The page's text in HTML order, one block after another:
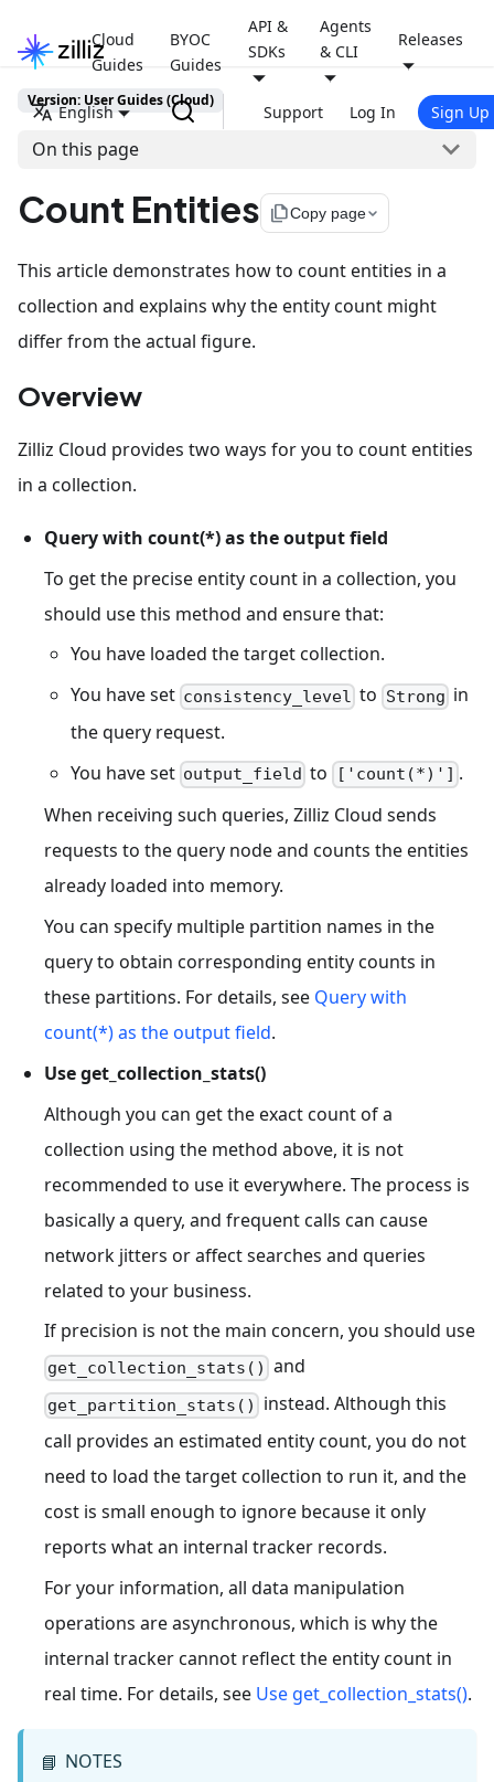
Cloud
Guides
BYOC
Guides
API &
SDKs
Agents
& CLI
Releases
English Support Log In Sign Up
Version: User Guides (Cloud)
On this page
Count Entities file_copyCopy page
This article demonstrates how to count entities in a
collection and explains why the entity count might
differ from the actual figure.
Overview
Zilliz Cloud provides two ways for you to count entities
in a collection.
Query with count(*) as the output field
To get the precise entity count in a collection, you
should use this method and ensure that:
You have loaded the target collection.
You have set consistency_level to Strong in
the query request.
You have set output_field to ['count(*)'] .
When receiving such queries, Zilliz Cloud sends
requests to the query node and counts the entities
already loaded into memory.
You can specify multiple partition names in the
query to obtain corresponding entity counts in
these partitions. For details, see Query with
count(*) as the output field.
Use get_collection_stats()
Although you can get the exact count of a
collection using the method above, it is not
recommended to use it everywhere. The process is
basically a query, and frequent calls can cause
network jitters or affect searches and queries
related to your business.
If precision is not the main concern, you should use
get_collection_stats() and
get_partition_stats()
instead. Although this
call provides an estimated entity count, you do not
need to load the target collection to run it, and the
cost is small enough to ignore because it only
reports what an internal tracker records.
For your information, all data manipulation
operations are asynchronous, which is why the
internal tracker cannot reflect the entity count in
real time. For details, see Use get_collection_stats().
📘 NOTES